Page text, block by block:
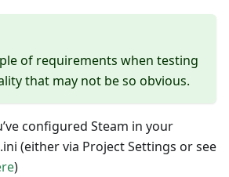
of requirements when testing
that may not be so obvious.
configured Steam in your
(either via Project Settings or see
)